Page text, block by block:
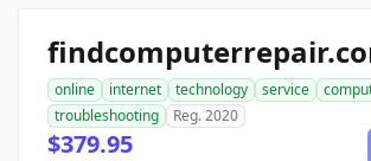
online internet technology service
troubleshooting
Reg. 2020
$379.95